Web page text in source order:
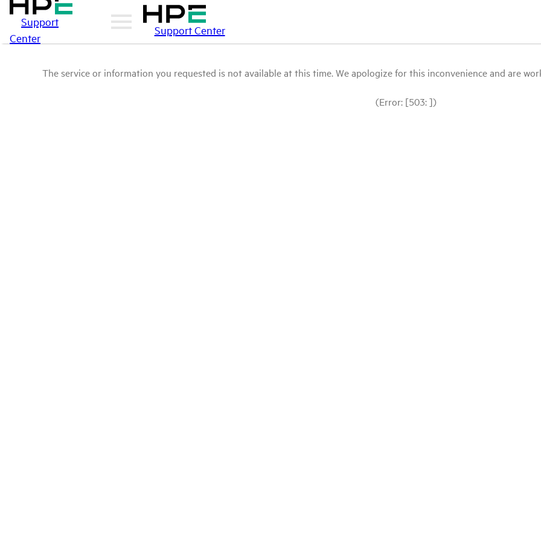
Support
Center
Support Center
The service or information you requested is not available at this time. We apologize for this inconvenience and are
(Error: [503: ])